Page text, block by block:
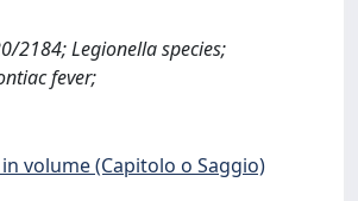
2184; Legionella species;
fever;
volume (Capitolo o Saggio)